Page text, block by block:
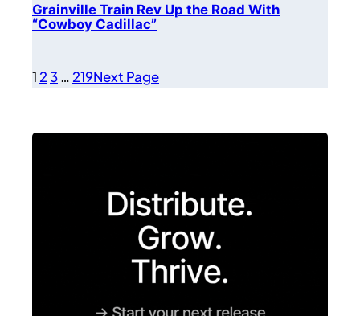
Grainville Train Rev Up the Road With
“Cowboy Cadillac”
1 23… 219Next Page